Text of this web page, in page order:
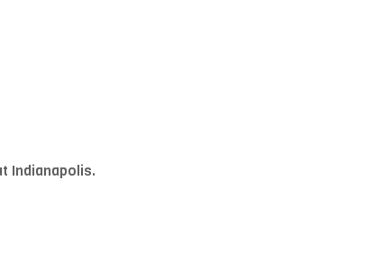
Indianapolis.